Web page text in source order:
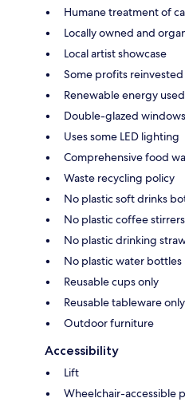
Humane treatment of
Locally owned and
Local artist showcase
Some profits
Renewable energy used
Double-glazed windows
Uses some LED lighting
Comprehensive food
Waste recycling policy
No plastic soft drinks
No plastic coffee stirrers
No plastic drinking
No plastic water bottles
Reusable cups only
Reusable tableware only
Outdoor furniture
Accessibility
Lift
Wheelchair-accessible